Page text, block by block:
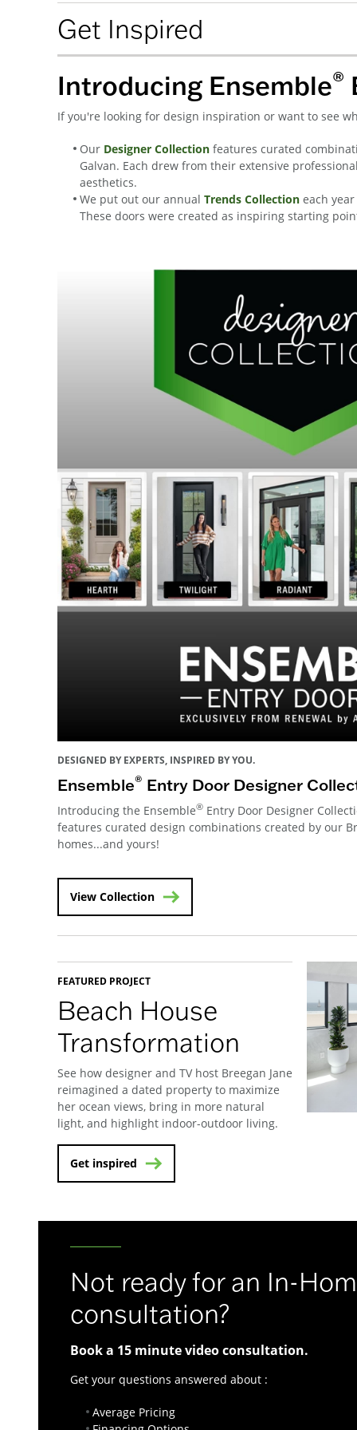
Get Inspired
Introducing Ensemble®
If you're looking for design inspiration or want to see
Our Designer Collection features curated
Galvan. Each drew from their extensive
aesthetics.
We put out our annual Trends Collection each
These doors were created as inspiring starting
DESIGNED BY EXPERTS, INSPIRED BY YOU.
Ensemble® Entry Door Designer
Introducing the Ensemble® Entry Door Designer
features curated design combinations created by our
homes...and yours!
View Collection
FEATURED PROJECT
Beach House
Transformation
See how designer and TV host Breegan Jane
reimagined a dated property to maximize
her ocean views, bring in more natural
light, and highlight indoor-outdoor living.
Get inspired
Not ready for an In-
consultation?
Book a 15 minute video consultation.
Get your questions answered about :
Average Pricing